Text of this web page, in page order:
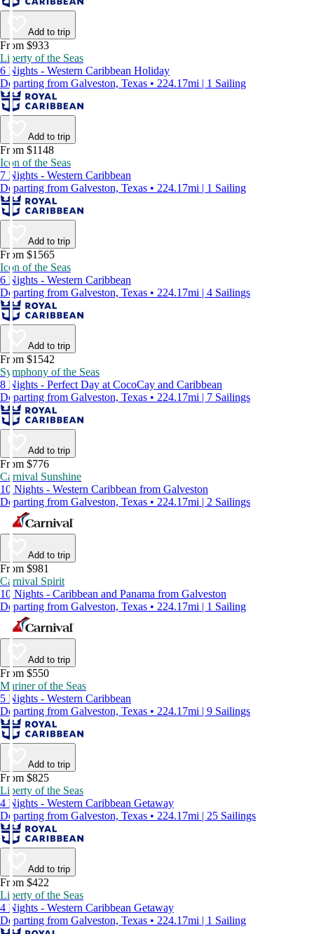
Add to trip
From $933
Liberty of the Seas
6 Nights - Western Caribbean Holiday
Departing from Galveston, Texas • 224.17mi | 1 Sailing
Add to trip
From $1148
Icon of the Seas
7 Nights - Western Caribbean
Departing from Galveston, Texas • 224.17mi | 1 Sailing
Add to trip
From $1565
Icon of the Seas
6 Nights - Western Caribbean
Departing from Galveston, Texas • 224.17mi | 4 Sailings
Add to trip
From $1542
Symphony of the Seas
8 Nights - Perfect Day at CocoCay and Caribbean
Departing from Galveston, Texas • 224.17mi | 7 Sailings
Add to trip
From $776
Carnival Sunshine
10 Nights - Western Caribbean from Galveston
Departing from Galveston, Texas • 224.17mi | 2 Sailings
Add to trip
From $981
Carnival Spirit
10 Nights - Caribbean and Panama from Galveston
Departing from Galveston, Texas • 224.17mi | 1 Sailing
Add to trip
From $550
Mariner of the Seas
5 Nights - Western Caribbean
Departing from Galveston, Texas • 224.17mi | 9 Sailings
Add to trip
From $825
Liberty of the Seas
4 Nights - Western Caribbean Getaway
Departing from Galveston, Texas • 224.17mi | 25 Sailings
Add to trip
From $422
Liberty of the Seas
4 Nights - Western Caribbean Getaway
Departing from Galveston, Texas • 224.17mi | 1 Sailing